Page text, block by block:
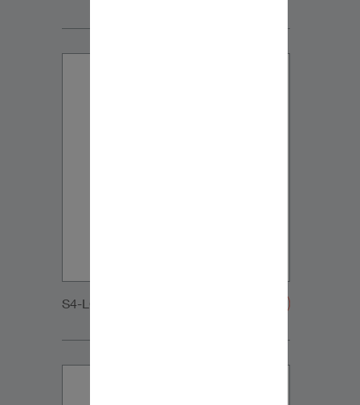
S4-LCR65_MIDRANGE